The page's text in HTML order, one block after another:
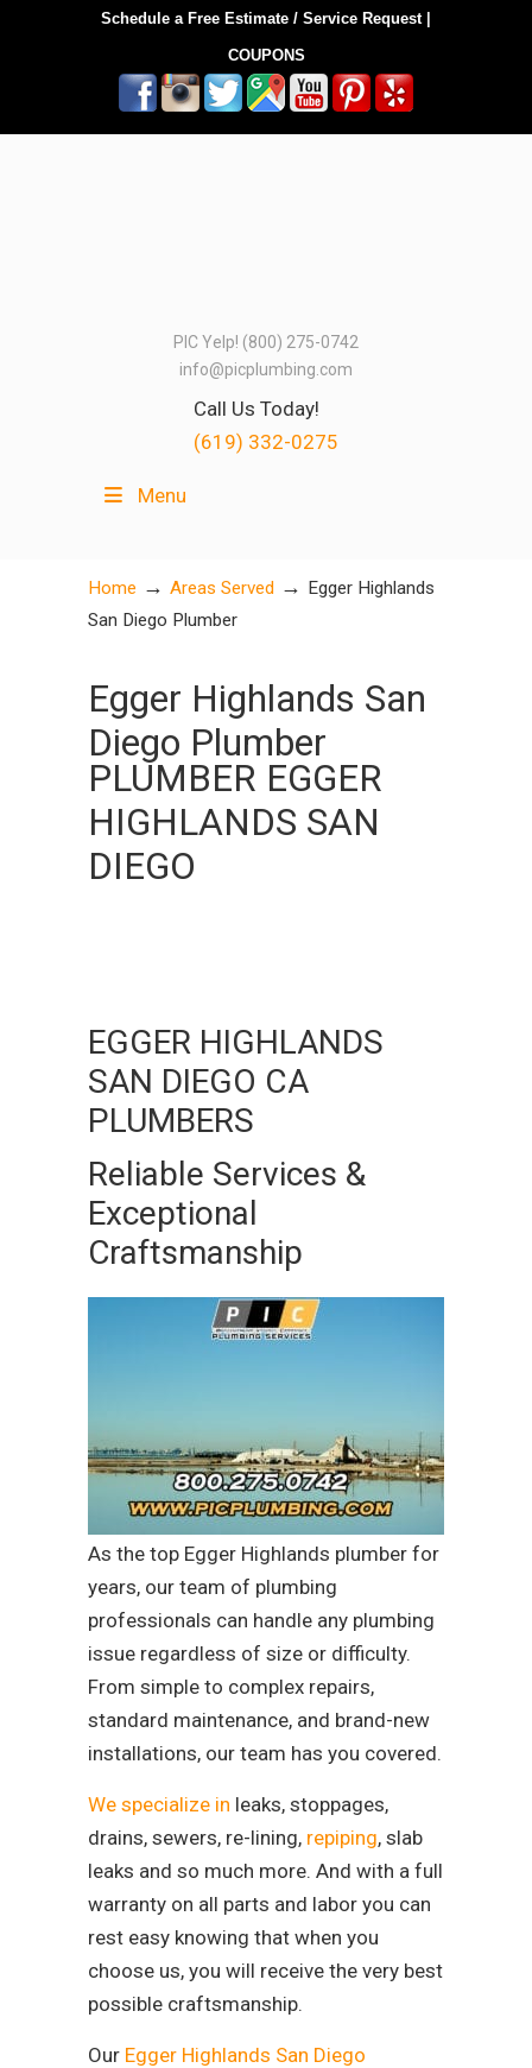
Schedule a Free Estimate / Service Request|
COUPONS
PIC Yelp! (800) 275-0742
info@picplumbing.com
Call Us Today!
(619) 332-0275
Menu
Home → Areas Served → Egger Highlands
San Diego Plumber
Egger Highlands San
Diego Plumber
PLUMBER EGGER
HIGHLANDS SAN
DIEGO
EGGER HIGHLANDS
SAN DIEGO CA
PLUMBERS
Reliable Services &
Exceptional
Craftsmanship
As the top Egger Highlands plumber for
years, our team of plumbing
professionals can handle any plumbing
issue regardless of size or difficulty.
From simple to complex repairs,
standard maintenance, and brand-new
installations, our team has you covered.
We specialize in leaks, stoppages,
drains, sewers, re-lining, repiping, slab
leaks and so much more. And with a full
warranty on all parts and labor you can
rest easy knowing that when you
choose us, you will receive the very best
possible craftsmanship.
Our Egger Highlands San Diego